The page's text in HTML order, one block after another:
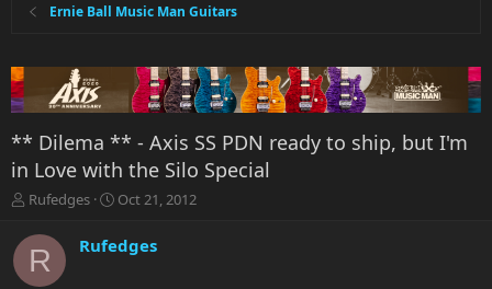
Ernie Ball Music Man Guitars
** Dilema ** - Axis SS PDN ready to ship, but I'm
in Love with the Silo Special
T
r
e
a
Rufedges
S
r
Oct 21, 2012
R Rufedges